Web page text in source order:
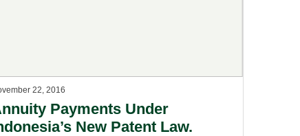
22, 2016
Payments Under
New Patent Law.